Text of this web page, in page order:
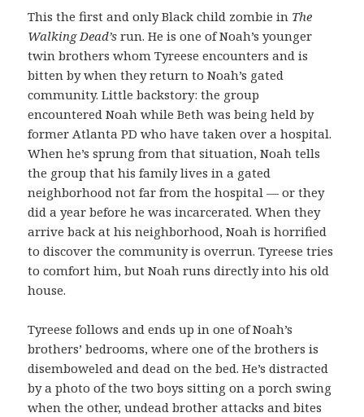
This the first and only Black child zombie in The
Walking Dead’srun. He is one of Noah’s younger
twin brothers whom Tyreese encounters and is
bitten by when they return to Noah’s gated
community. Little backstory: the group
encountered Noah while Beth was being held by
former Atlanta PD who have taken over a hospital.
When he’s sprung from that situation, Noah tells
the group that his family lives in a gated
neighborhood not far from the hospital — or they
did a year before he was incarcerated. When they
arrive back at his neighborhood, Noah is horrified
to discover the community is overrun. Tyreese tries
to comfort him, but Noah runs directly into his old
house.
Tyreese follows and ends up in one of Noah’s
brothers’ bedrooms, where one of the brothers is
disemboweled and dead on the bed. He’s distracted
by a photo of the two boys sitting on a porch swing
when the other, undead brother attacks and bites